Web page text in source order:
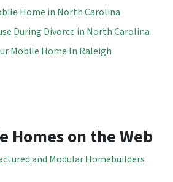
Home in North Carolina
During Divorce in North Carolina
Mobile Home In Raleigh
Homes on the Web
and Modular Homebuilders